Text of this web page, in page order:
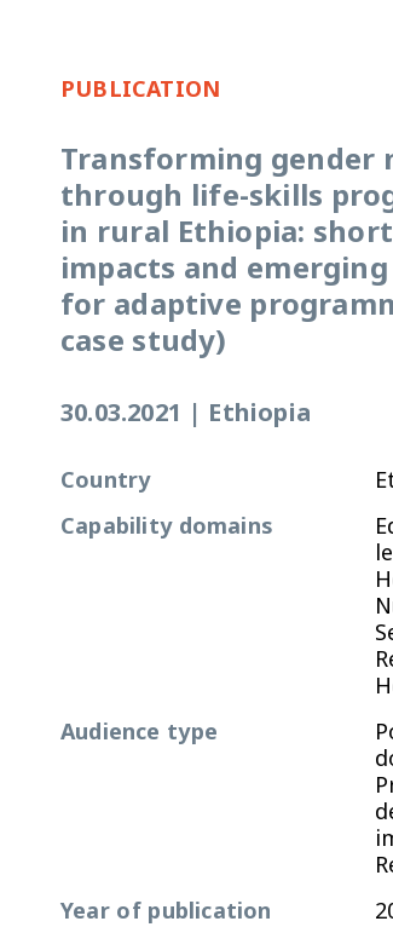
PUBLICATION
Transforming gender
through life-skills
in rural Ethiopia:
impacts and
for adaptive
case study)
30.03.2021 | Ethiopia
Country
Capability domains
Audience type
Year of publication